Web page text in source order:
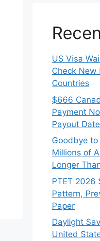
US Visa
Check New
Countries
$666
Payment
Payout
Goodbye to
Millions of
Longer
PTET 2026
Pattern,
Paper
Daylight
United